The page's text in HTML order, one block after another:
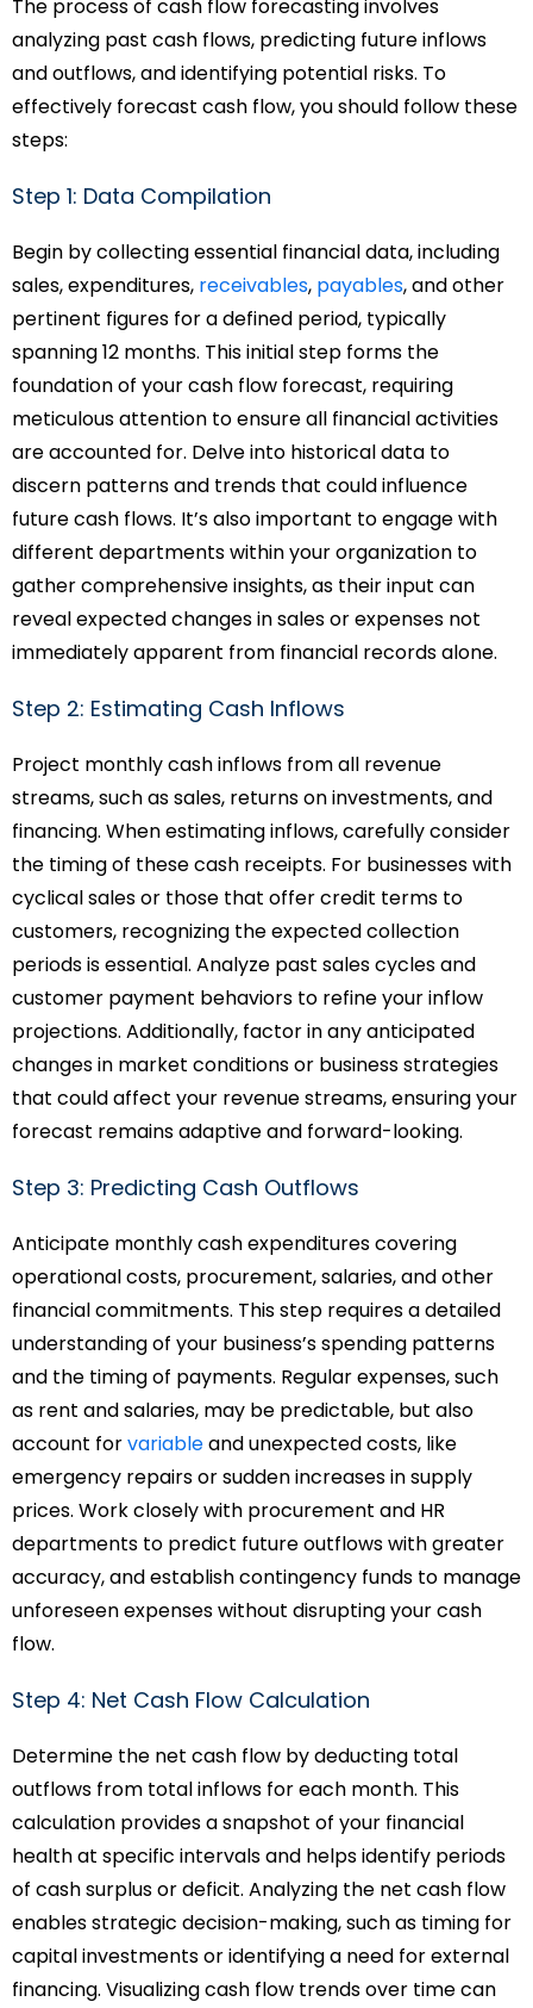
The process of cash flow forecasting involves
analyzing past cash flows, predicting future inflows
and outflows, and identifying potential risks. To
effectively forecast cash flow, you should follow these
steps:
Step 1: Data Compilation
Begin by collecting essential financial data, including
sales, expenditures, receivables, payables, and other
pertinent figures for a defined period, typically
spanning 12 months. This initial step forms the
foundation of your cash flow forecast, requiring
meticulous attention to ensure all financial activities
are accounted for. Delve into historical data to
discern patterns and trends that could influence
future cash flows. It’s also important to engage with
different departments within your organization to
gather comprehensive insights, as their input can
reveal expected changes in sales or expenses not
immediately apparent from financial records alone.
Step 2: Estimating Cash Inflows
Project monthly cash inflows from all revenue
streams, such as sales, returns on investments, and
financing. When estimating inflows, carefully consider
the timing of these cash receipts. For businesses with
cyclical sales or those that offer credit terms to
customers, recognizing the expected collection
periods is essential. Analyze past sales cycles and
customer payment behaviors to refine your inflow
projections. Additionally, factor in any anticipated
changes in market conditions or business strategies
that could affect your revenue streams, ensuring your
forecast remains adaptive and forward-looking.
Step 3: Predicting Cash Outflows
Anticipate monthly cash expenditures covering
operational costs, procurement, salaries, and other
financial commitments. This step requires a detailed
understanding of your business’s spending patterns
and the timing of payments. Regular expenses, such
as rent and salaries, may be predictable, but also
account forvariableand unexpected costs, like
emergency repairs or sudden increases in supply
prices. Work closely with procurement and HR
departments to predict future outflows with greater
accuracy, and establish contingency funds to manage
unforeseen expenses without disrupting your cash
flow.
Step 4: Net Cash Flow Calculation
Determine the net cash flow by deducting total
outflows from total inflows for each month. This
calculation provides a snapshot of your financial
health at specific intervals and helps identify periods
of cash surplus or deficit. Analyzing the net cash flow
enables strategic decision-making, such as timing for
capital investments or identifying a need for external
financing. Visualizing cash flow trends over time can